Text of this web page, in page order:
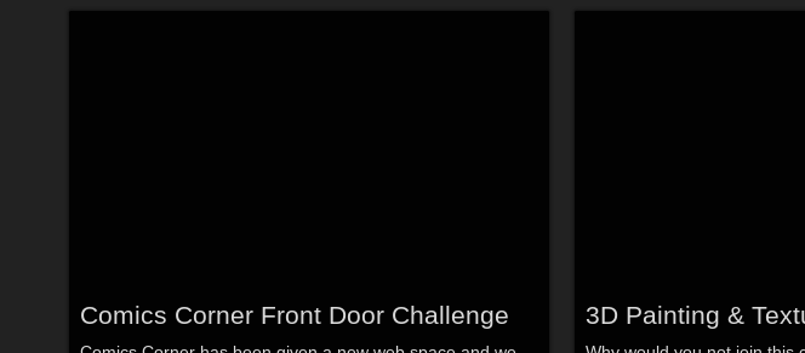
Comics Corner Front Door Challenge 3D Painting &